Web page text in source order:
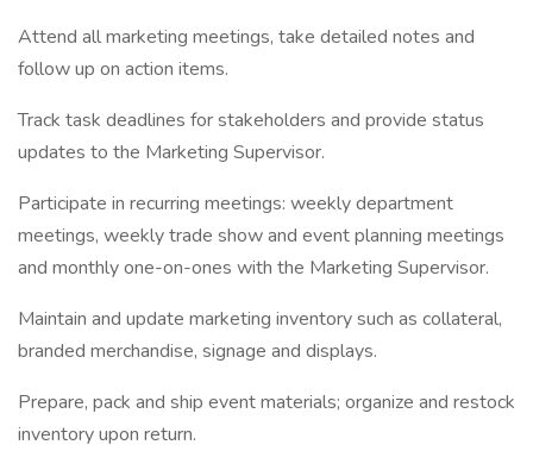
Attend all marketing meetings, take detailed notes and
follow up on action items.
Track task deadlines for stakeholders and provide status
updates to the Marketing Supervisor.
Participate in recurring meetings: weekly department
meetings, weekly trade show and event planning meetings
and monthly one-on-ones with the Marketing Supervisor.
Maintain and update marketing inventory such as collateral,
branded merchandise, signage and displays.
Prepare, pack and ship event materials; organize and restock
inventory upon return.